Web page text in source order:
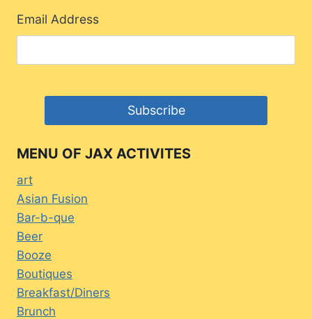
Email Address
MENU OF JAX ACTIVITES
art
Asian Fusion
Bar-b-que
Beer
Booze
Boutiques
Breakfast/Diners
Brunch